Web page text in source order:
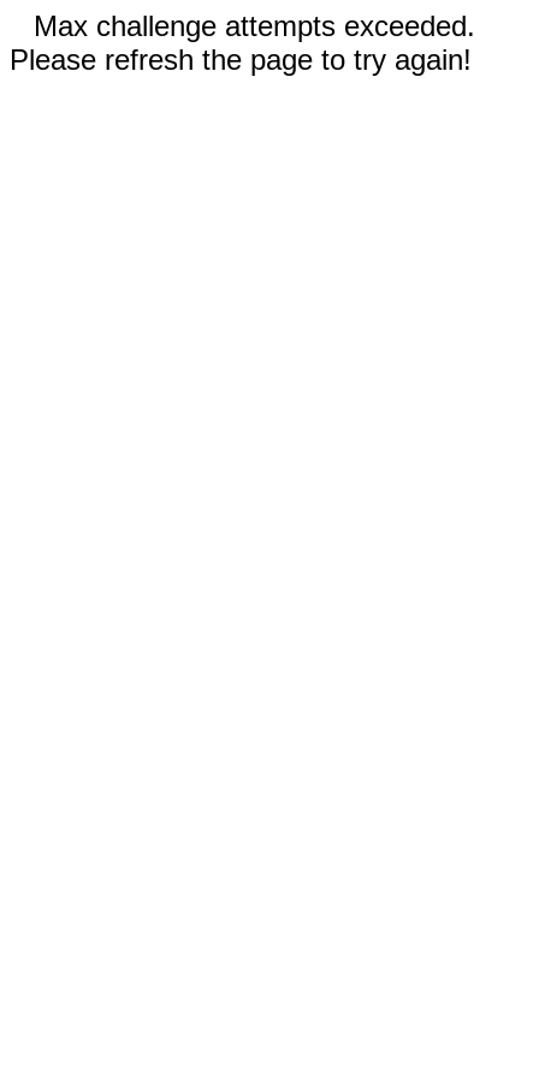
Max challenge attempts exceeded.
Please refresh the page to try again!